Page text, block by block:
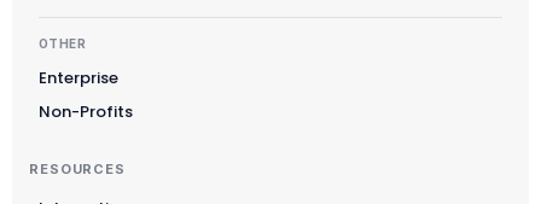
OTHER
Enterprise
Non-Profits
RESOURCES
한국어